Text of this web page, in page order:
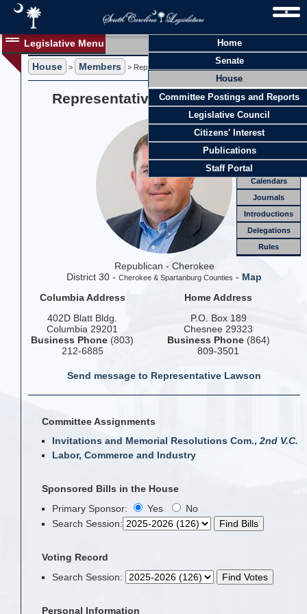
Home
Senate
House
Committee Postings and Reports
Legislative Council
Citizens' Interest
Publications
Staff Portal
Legislative Menu Members
Standing
Comm.
Joint
Comm.
Calendars
Journals
Introductions
Delegations
Rules
House > Members > Representative M. Brian Lawson
Representative M. Brian Lawson
Republican - Cherokee
District 30 - Cherokee & Spartanburg Counties - Map
Columbia Address
402D Blatt Bldg.
Columbia 29201
Business Phone (803)
212-6885
Home Address
P.O. Box 189
Chesnee 29323
Business Phone(864)
809-3501
Send message to Representative Lawson
Personal Information
Committee Assignments
Invitations and Memorial Resolutions Com., 2nd V.C.
Labor, Commerce and Industry
Sponsored Bills in the House
Primary Sponsor:
Yes
No
Search Session:
Voting Record
Search Session: